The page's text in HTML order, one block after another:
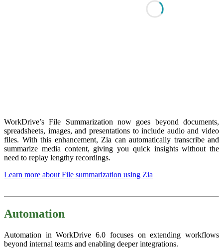
WorkDrive’s File Summarization now goes beyond documents,
spreadsheets, images, and presentations to include audio and video
files. With this enhancement, Zia can automatically transcribe and
summarize media content, giving you quick insights without the
need to replay lengthy recordings.
Learn more about File summarization using Zia
Automation
Automation in WorkDrive 6.0 focuses on extending workflows
beyond internal teams and enabling deeper integrations.